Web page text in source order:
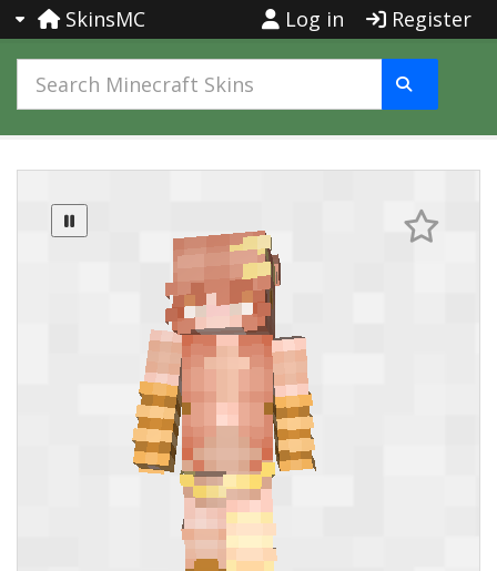
SkinsMC Log in Register